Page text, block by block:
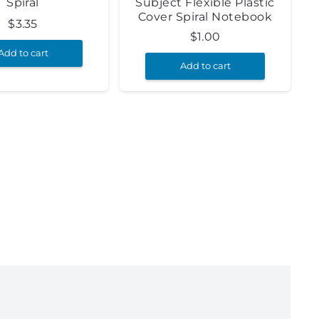
$3.35
to cart
Cover Spiral Notebook
$1.00
Add to cart